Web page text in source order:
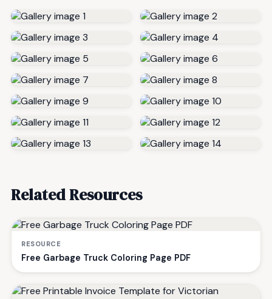
Related Resources
RESOURCE
Free Garbage Truck Coloring Page PDF